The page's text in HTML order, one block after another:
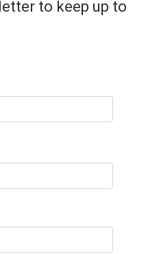
to keep up to